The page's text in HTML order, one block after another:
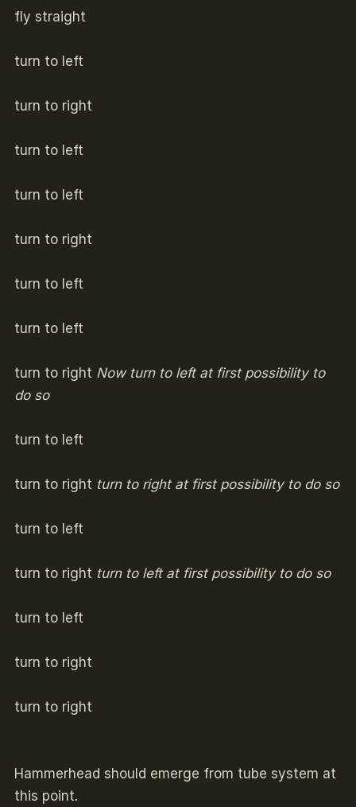
fly straight
turn to left
turn to right
turn to left
turn to left
turn to right
turn to left
turn to left
turn to right Now turn to left at first possibility to
do so
turn to left
turn to right turn to right at first possibility to do so
turn to left
turn to right turn to left at first possibility to do so
turn to left
turn to right
turn to right
Hammerhead should emerge from tube system at
this point.